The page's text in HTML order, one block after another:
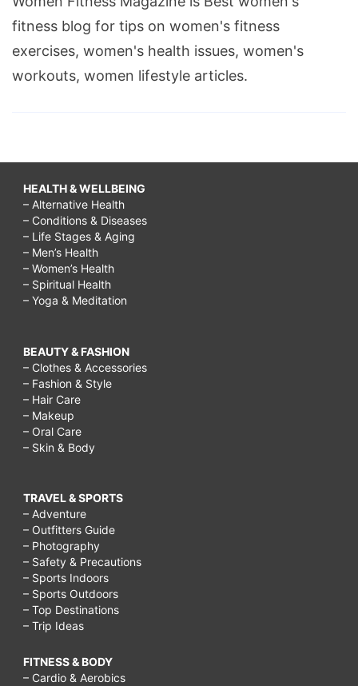
fitness blog for tips on women's fitness
exercises, women's health issues, women's
workouts, women lifestyle articles.
HEALTH & WELLBEING
– Alternative Health
– Conditions & Diseases
– Life Stages & Aging
– Men’s Health
– Women’s Health
– Spiritual Health
– Yoga & Meditation
BEAUTY & FASHION
– Clothes & Accessories
– Fashion & Style
– Hair Care
– Makeup
– Oral Care
– Skin & Body
TRAVEL & SPORTS
– Adventure
– Outfitters Guide
– Photography
– Safety & Precautions
– Sports Indoors
– Sports Outdoors
– Top Destinations
– Trip Ideas
FITNESS & BODY
– Cardio & Aerobics